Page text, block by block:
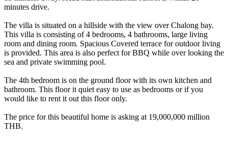
minutes drive.
The villa is situated on a hillside with the view over Chalong bay.
This villa is consisting of 4 bedrooms, 4 bathrooms, large living
room and dining room. Spacious Covered terrace for outdoor living
is provided. This area is also perfect for BBQ while over looking the
sea and private swimming pool.
The 4th bedroom is on the ground floor with its own kitchen and
bathroom. This floor it quiet easy to use as bedrooms or if you
would like to rent it out this floor only.
The price for this beautiful home is asking at 19,000,000 million
THB.